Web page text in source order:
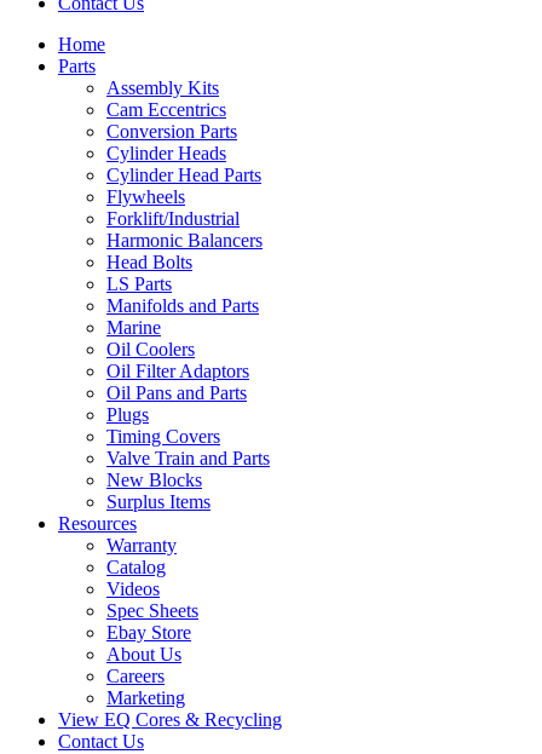
Home
Parts
Assembly Kits
Cam Eccentrics
Conversion Parts
Cylinder Heads
Cylinder Head Parts
Flywheels
Forklift/Industrial
Harmonic Balancers
Head Bolts
LS Parts
Manifolds and Parts
Marine
Oil Coolers
Oil Filter Adaptors
Oil Pans and Parts
Plugs
Timing Covers
Valve Train and Parts
New Blocks
Surplus Items
Resources
Warranty
Catalog
Videos
Spec Sheets
Ebay Store
About Us
Careers
Marketing
View EQ Cores & Recycling
Contact Us